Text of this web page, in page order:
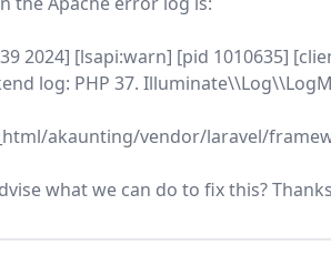
2024] [lsapi:warn] [pid 1010635]
log: PHP 37.
akaunting/vendor/laravel/
what we can do to fix this?